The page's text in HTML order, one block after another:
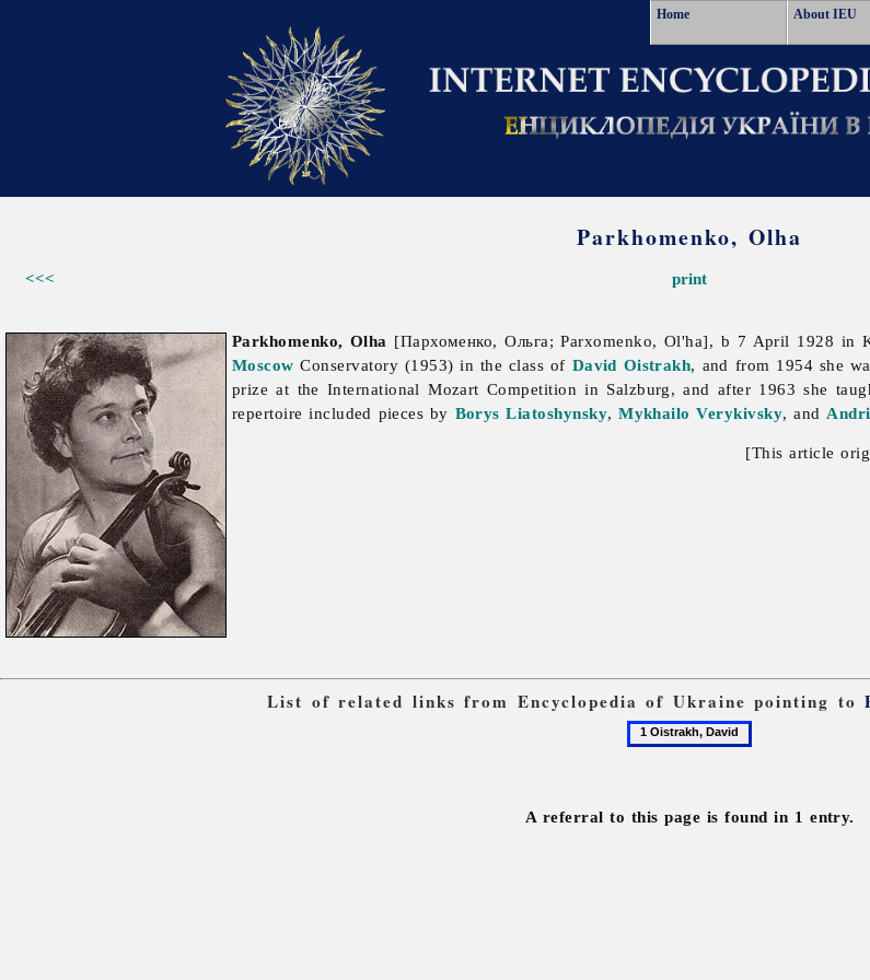
Home About IEU
Parkhomenko, Olha
<<< print
Parkhomenko, Olha [Пархоменко, Ольга; Parxomenko, Ol'ha], b 7 April 1928 in
Moscow Conservatory (1953) in the class of David Oistrakh, and from 1954 she
prize at the International Mozart Competition in Salzburg, and after 1963 she
repertoire included pieces by Borys Liatoshynsky,Mykhailo Verykivsky, and
[This article
List of related links from Encyclopedia of Ukraine pointing to
A referral to this page is found in 1 entry.